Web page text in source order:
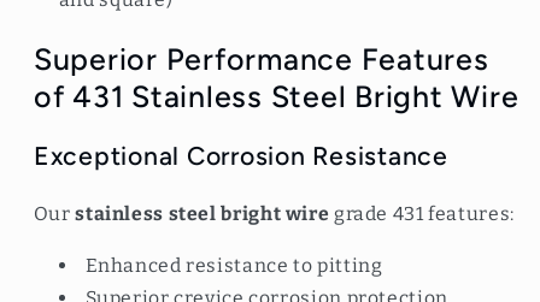
Superior Performance Features
of 431 Stainless Steel Bright Wire
Exceptional Corrosion Resistance
Ourstainless steel bright wire grade 431 features:
Enhanced resistance to pitting